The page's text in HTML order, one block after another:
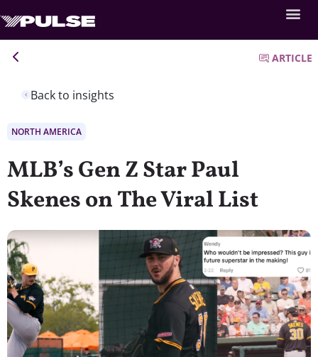
Back to insights
ARTICLE
NORTH AMERICA
MLB’s Gen Z Star Paul
Skenes on The Viral List